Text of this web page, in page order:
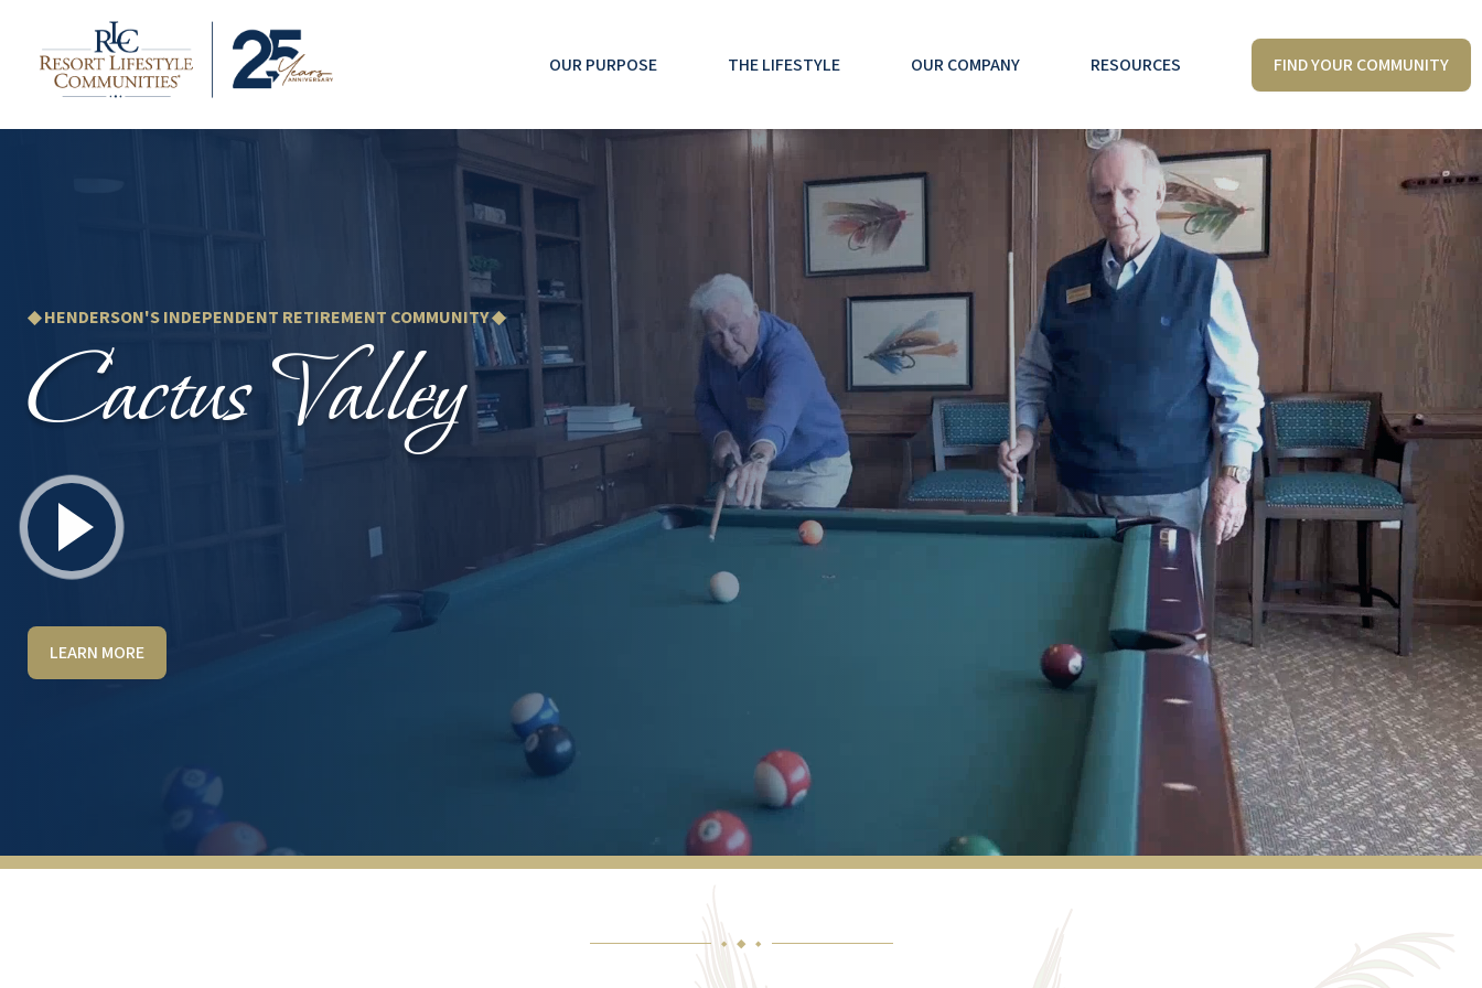
OUR PURPOSE THE LIFESTYLE OUR COMPANY RESOURCES FIND YOUR COMMUNITY
◆ HENDERSON'S INDEPENDENT RETIREMENT COMMUNITY ◆
Cactus Valley
LEARN MORE
◆ ◆ ◆
This facility is beautiful, very well-
to choose among several options for what
you want to do each day. We have been here
for 1 year now, and after checking out 6
places a year ago, we know this was the
Cactus Valley. We are also impressed with
Mark Melton’s abilities. All things considered
we are very satisfied with our life here at
MACK & MARILYNN HARRIS
Cactus Valley offers me the flexibility I want
as I grow older. Managers and staff are
wonderful. Fellow residents became friends